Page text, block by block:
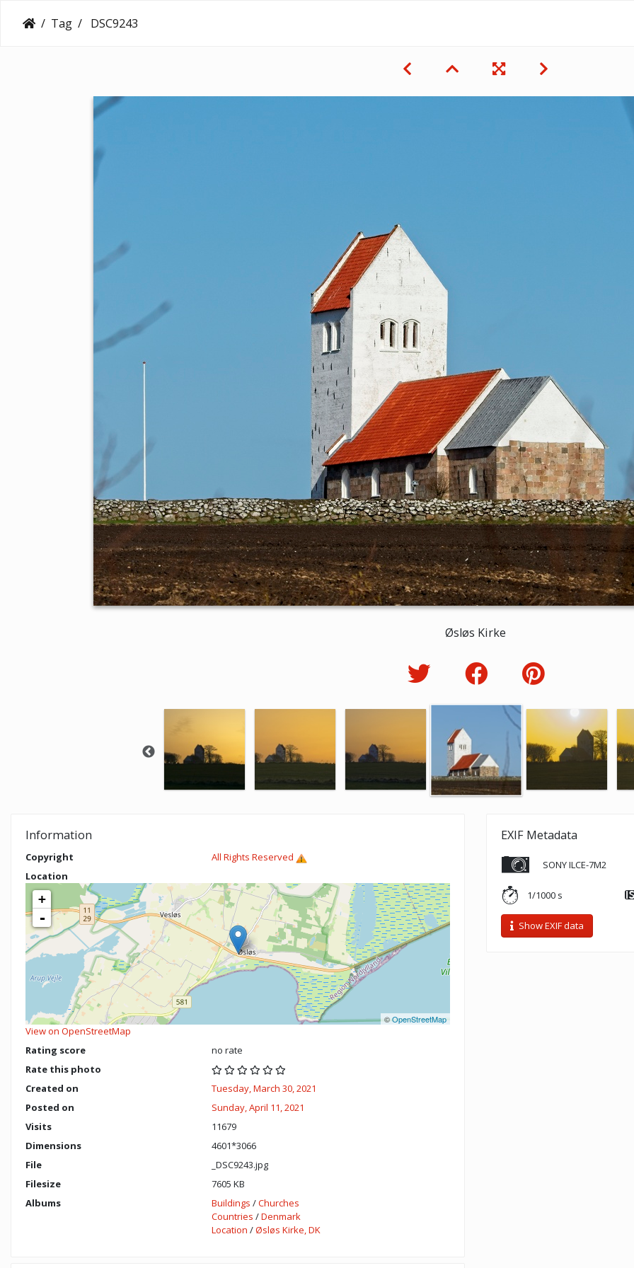
Tag DSC9243
Øsløs Kirke
Information
Copyright
All Rights Reserved
Location
+
-
©OpenStreetMap
View on OpenStreetMap
Rating score
no rate
Rate this photo
Created on
Tuesday, March 30, 2021
Posted on
Sunday, April 11, 2021
Visits
11679
Dimensions
4601*3066
File
_DSC9243.jpg
Filesize
7605 KB
Albums
Buildings /Churches
Countries /Denmark
Location /Øsløs Kirke, DK
EXIF Metadata
SONY ILCE-7M2
1/1000 s
Show EXIF data